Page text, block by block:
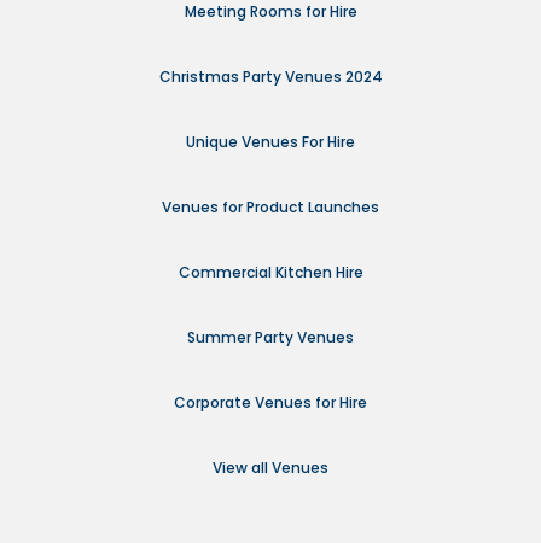
Meeting Rooms for Hire
Christmas Party Venues 2024
Unique Venues For Hire
Venues for Product Launches
Commercial Kitchen Hire
Summer Party Venues
Corporate Venues for Hire
View all Venues